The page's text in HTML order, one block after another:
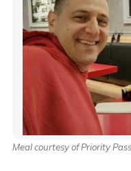
Meal courtesy of Priority